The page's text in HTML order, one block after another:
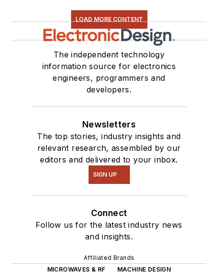
LOAD MORE CONTENT
The independent technology
information source for electronics
engineers, programmers and
developers.
Newsletters
The top stories, industry insights and
relevant research, assembled by our
editors and delivered to your inbox.
SIGN UP
Connect
Follow us for the latest industry news
and insights.
Affiliated Brands
MICROWAVES & RF
MACHINE DESIGN